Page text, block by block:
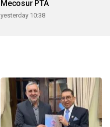
Mecosur PTA
yesterday 10:38